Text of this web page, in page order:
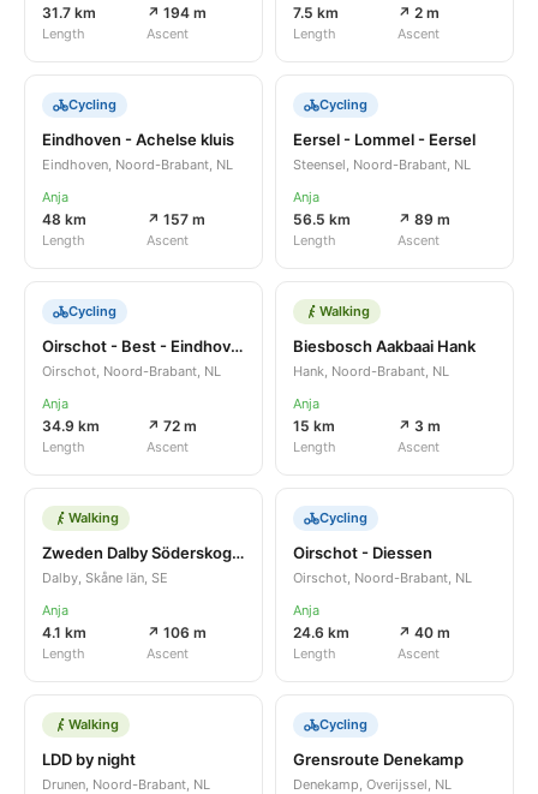
31.7 km
Length
↗ 194 m
Ascent
7.5 km
Length
↗ 2 m
Ascent
Cycling
Eindhoven - Achelse kluis
Eindhoven, Noord-Brabant, NL
Anja
48 km
Length
↗ 157 m
Ascent
Cycling
Eersel - Lommel - Eersel
Steensel, Noord-Brabant, NL
Anja
56.5 km
Length
↗ 89 m
Ascent
Cycling
Oirschot - Best - Eindhoven - Best - Oirschot
Oirschot, Noord-Brabant, NL
Anja
34.9 km
Length
↗ 72 m
Ascent
Walking
Biesbosch Aakbaai Hank
Hank, Noord-Brabant, NL
Anja
15 km
Length
↗ 3 m
Ascent
Walking
Zweden Dalby Söderskog 4,1 km
Dalby, Skåne län, SE
Anja
4.1 km
Length
↗ 106 m
Ascent
Cycling
Oirschot - Diessen
Oirschot, Noord-Brabant, NL
Anja
24.6 km
Length
↗ 40 m
Ascent
Walking
LDD by night
Drunen, Noord-Brabant, NL
Cycling
Grensroute Denekamp
Denekamp, Overijssel, NL